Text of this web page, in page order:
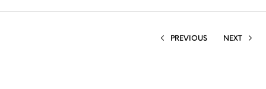
PREVIOUS NEXT